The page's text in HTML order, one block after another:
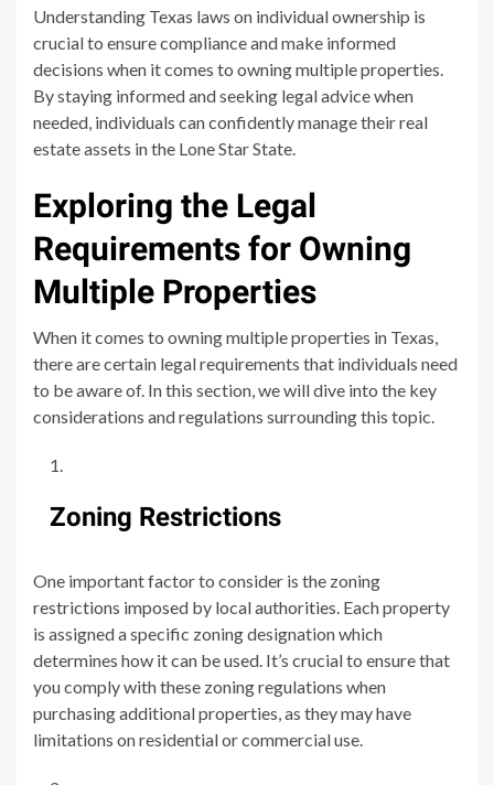
Understanding Texas laws on individual ownership is
crucial to ensure compliance and make informed
decisions when it comes to owning multiple properties.
By staying informed and seeking legal advice when
needed, individuals can confidently manage their real
estate assets in the Lone Star State.
Exploring the Legal
Requirements for Owning
Multiple Properties
When it comes to owning multiple properties in Texas,
there are certain legal requirements that individuals need
to be aware of. In this section, we will dive into the key
considerations and regulations surrounding this topic.
Zoning Restrictions
One important factor to consider is the zoning
restrictions imposed by local authorities. Each property
is assigned a specific zoning designation which
determines how it can be used. It’s crucial to ensure that
you comply with these zoning regulations when
purchasing additional properties, as they may have
limitations on residential or commercial use.